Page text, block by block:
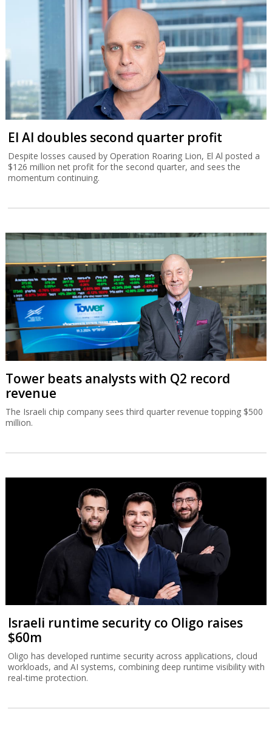
El Al doubles second quarter profit
Despite losses caused by Operation Roaring Lion, El Al posted a
$126 million net profit for the second quarter, and sees the
momentum continuing.
Tower beats analysts with Q2 record
revenue
The Israeli chip company sees third quarter revenue topping $500
million.
Israeli runtime security co Oligo raises
$60m
Oligo has developed runtime security across applications, cloud
workloads, and AI systems, combining deep runtime visibility with
real-time protection.